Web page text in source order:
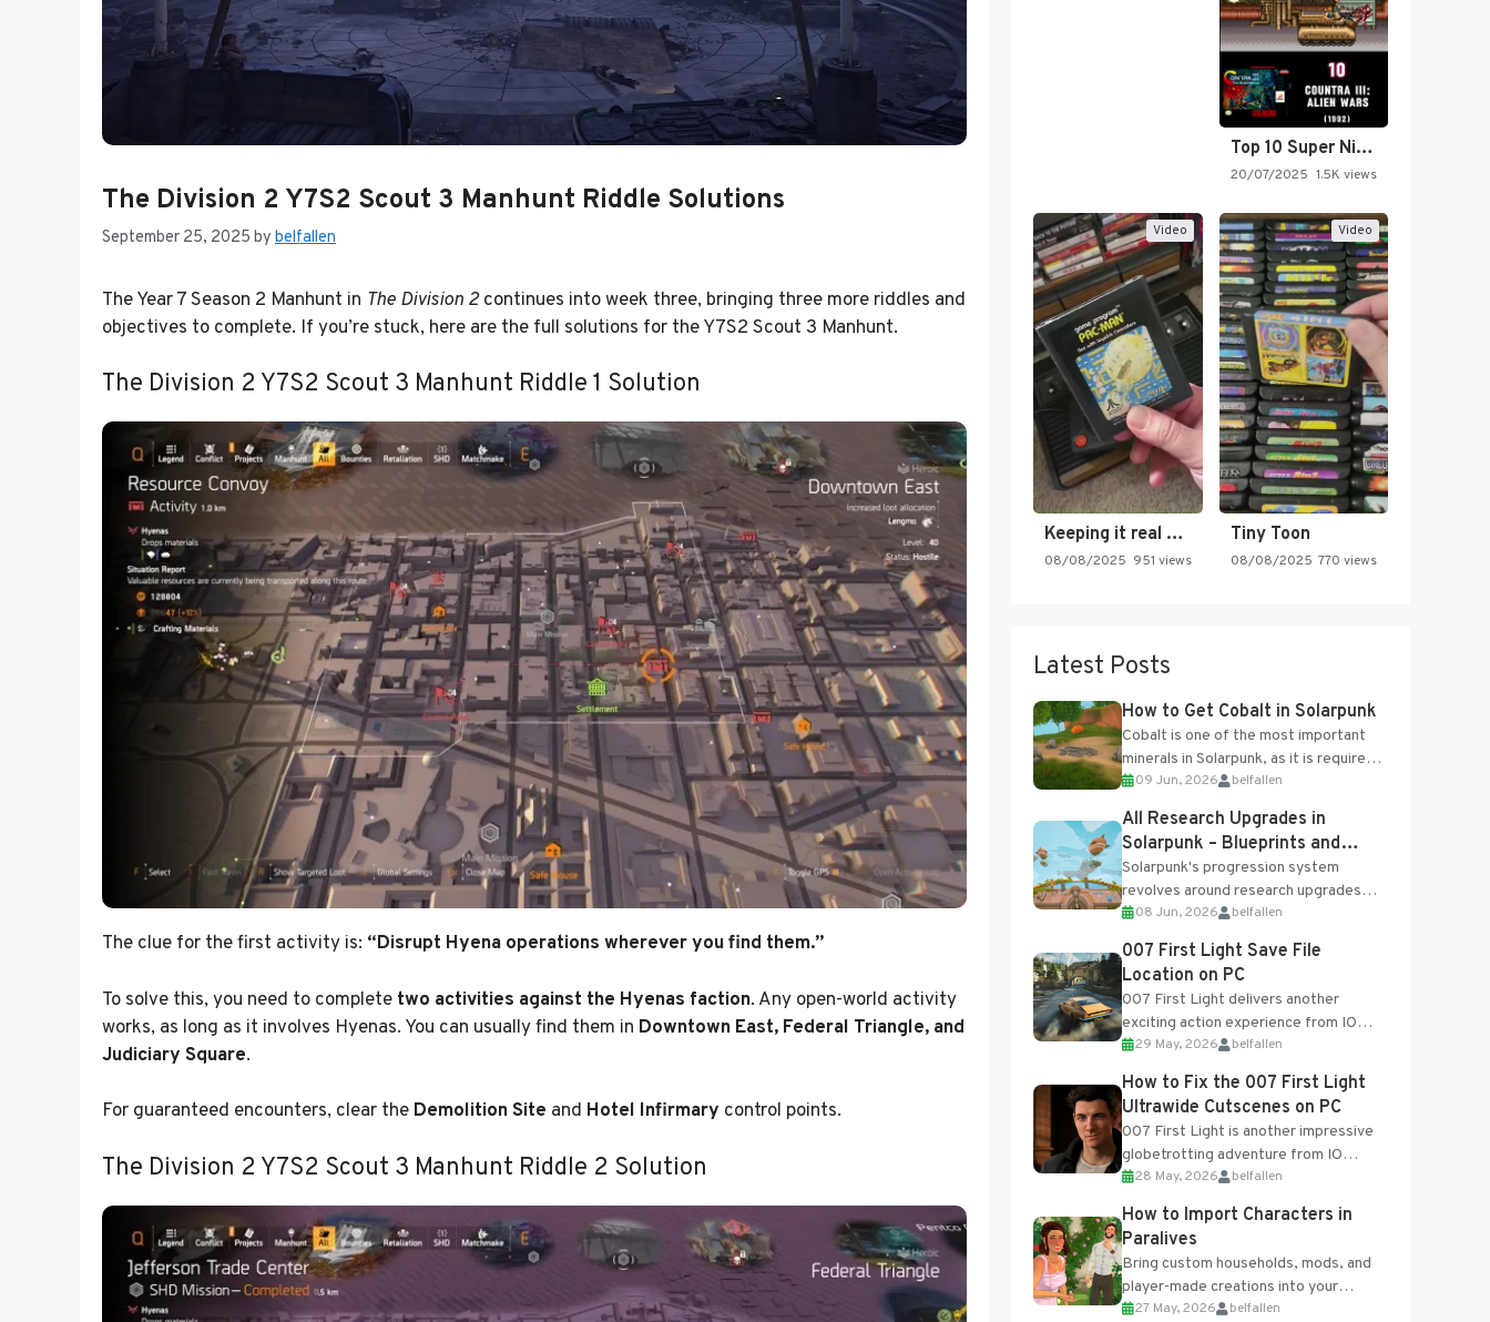
The Division 2 Y7S2 Scout 3 Manhunt Riddle Solutions
September 25, 2025 by belfallen
The Year 7 Season 2 Manhunt in The Division 2continues into week three, bringing three more riddles and
objectives to complete. If you’re stuck, here are the full solutions for the Y7S2 Scout 3 Manhunt.
The Division 2 Y7S2 Scout 3 Manhunt Riddle 1 Solution
The clue for the first activity is: “Disrupt Hyena operations wherever you find them.”
To solve this, you need to complete two activities against the Hyenas faction. Any open-world activity
works, as long as it involves Hyenas. You can usually find them in Downtown East, Federal Triangle, and
Judiciary Square.
For guaranteed encounters, clear the Demolition Site and Hotel Infirmary control points.
The Division 2 Y7S2 Scout 3 Manhunt Riddle 2 Solution
Top 10 Super Nintendo Video…
20/07/2025 1.5K views
Video
Keeping it real oldschool tonight!
08/08/2025 951 views
Video
Tiny Toon
08/08/2025 770 views
Latest Posts
How to Get Cobalt in Solarpunk
Cobalt is one of the most important
minerals in Solarpunk, as it is required
for several advanced upgrades and
crafting...
09 Jun, 2026 belfallen
All Research Upgrades in
Solarpunk – Blueprints and
Research Table
Solarpunk's progression system
revolves around research upgrades
unlocked through the Research Table
and Blueprints obtained from the
Tradebot. Most new...
08 Jun, 2026 belfallen
007 First Light Save File
Location on PC
007 First Light delivers another
exciting action experience from IO
Interactive, complete with optional
online features and limited cross-
progression support....
29 May, 2026 belfallen
How to Fix the 007 First Light
Ultrawide Cutscenes on PC
007 First Light is another impressive
globetrotting adventure from IO
Interactive, making excellent use of
the studio’s proprietary Glacier
Engine....
28 May, 2026 belfallen
How to Import Characters in
Paralives
Bring custom households, mods, and
player-made creations into your
Paralives world with ease. How to Add
27 May, 2026 belfallen